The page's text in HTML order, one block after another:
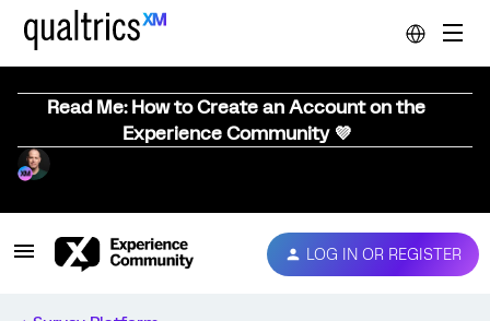
Read Me: How to Create an Account on the
Experience Community 💜
LOG IN OR REGISTER